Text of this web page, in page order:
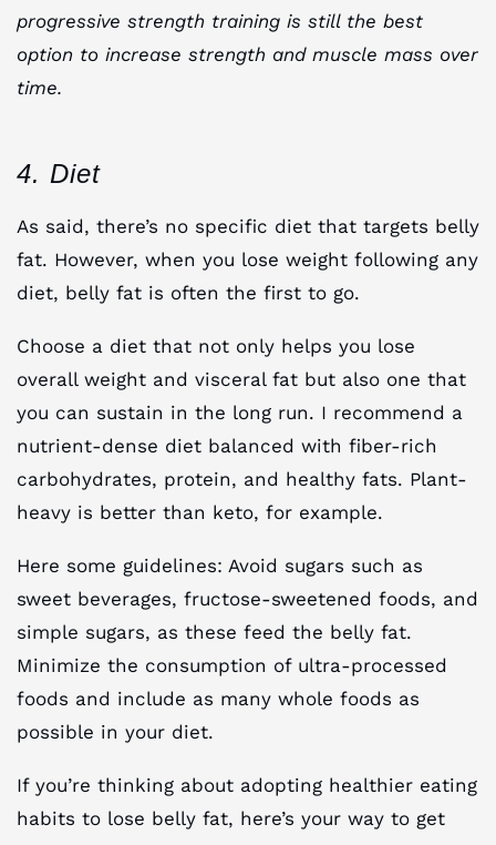
progressive strength training is still the best
option to increase strength and muscle mass over
time.
4. Diet
As said, there’s no specific diet that targets belly
fat. However, when you lose weight following any
diet, belly fat is often the first to go.
Choose a diet that not only helps you lose
overall weight and visceral fat but also one that
you can sustain in the long run. I recommend a
nutrient-dense diet balanced with fiber-rich
carbohydrates, protein, and healthy fats. Plant-
heavy is better than keto, for example.
Here some guidelines: Avoid sugars such as
sweet beverages, fructose-sweetened foods, and
simple sugars, as these feed the belly fat.
Minimize the consumption of ultra-processed
foods and include as many whole foods as
possible in your diet.
If you’re thinking about adopting healthier eating
habits to lose belly fat, here’s your way to get